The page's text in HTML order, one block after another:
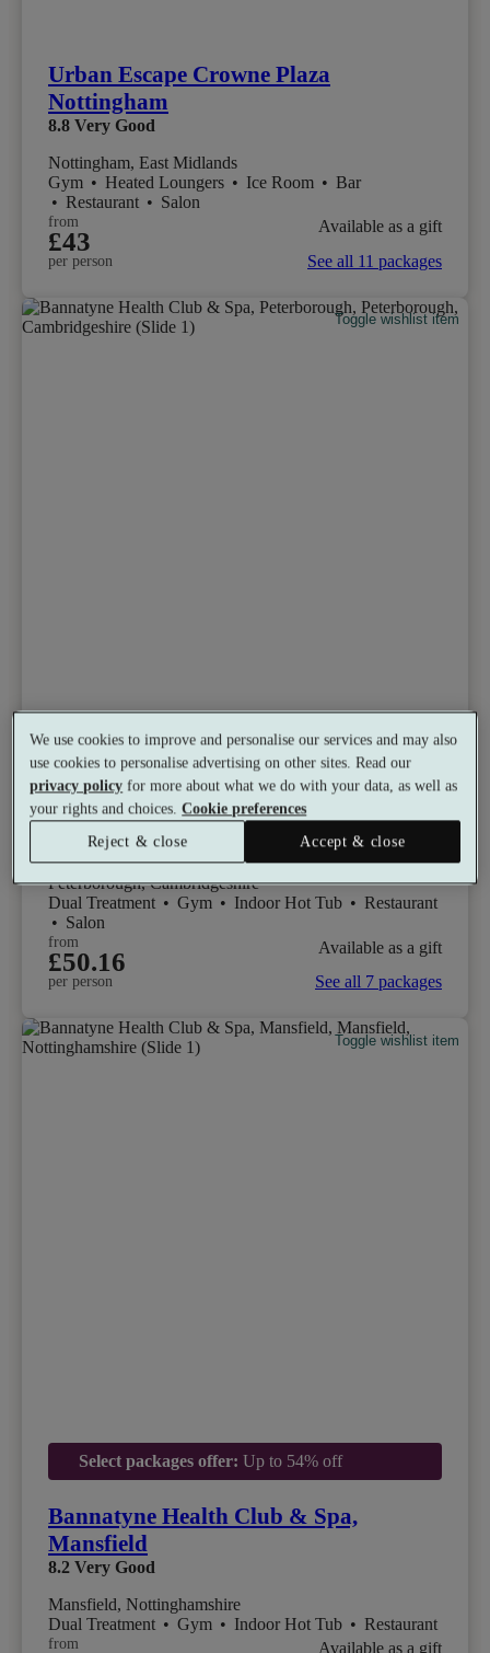
Urban Escape Crowne Plaza
Nottingham
8.8 Very Good
Nottingham, East Midlands
Gym • Heated Loungers • Ice Room • Bar
• Restaurant • Salon
from
£43
per person
Available as a gift
See all 11 packages
Toggle wishlist item
Select packages offer:Up to 54% off
Bannatyne Health Club & Spa,
Peterborough
Good
Peterborough, Cambridgeshire
Dual Treatment • Gym • Indoor Hot Tub • Restaurant
• Salon
from
£50.16
per person
Available as a gift
See all 7 packages
Toggle wishlist item
Select packages offer: Up to 54% off
Bannatyne Health Club & Spa,
Mansfield
8.2 Very Good
Mansfield, Nottinghamshire
Dual Treatment • Gym • Indoor Hot Tub • Restaurant
from
Available as a gift
We use cookies to improve and personalise our services and may also
use cookies to personalise advertising on other sites. Read our
privacy policy for more about what we do with your data, as well as
your rights and choices.Cookie preferences
Reject & close
Accept & close